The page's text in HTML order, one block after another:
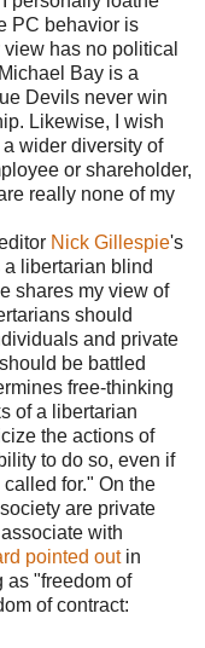
PC behavior is
has no political
Bay is a
Devils never win
Likewise, I wish
wider diversity of
or shareholder,
really none of my
Nick Gillespie's
libertarian blind
shares my view of
should
and private
be battled
free-thinking
of a libertarian
the actions of
to do so, even if
for." On the
are private
with
pointed outin
as "freedom of
of contract: